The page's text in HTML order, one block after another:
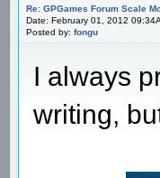
Re: GPGames Forum Scale
Date: February 01, 2012
Posted by: fongu
I always
writing,